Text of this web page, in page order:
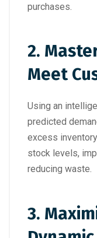
purchases.
2.
Meet
Using an
predicted
excess
stock levels,
reducing waste.
3.